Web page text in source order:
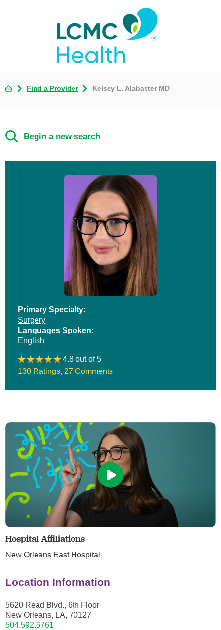
Find a Provider Kelsey L. Alabaster MD
Begin a new search
Primary Specialty:
Surgery
Languages Spoken:
English
4.8 out of 5
130 Ratings 27 Comments
Hospital Affiliations
New Orleans East Hospital
Location Information
5620 Read Blvd., 6th Floor
New Orleans, LA, 70127
504.592.6761